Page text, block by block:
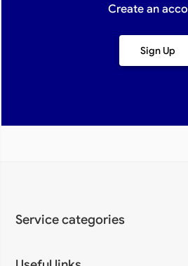
Create an
Sign Up
Service categories